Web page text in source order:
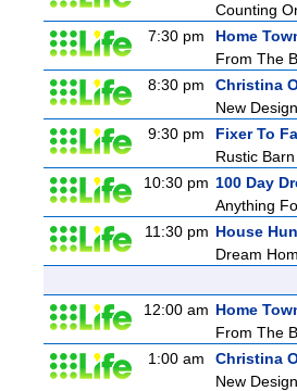
Counting
7:30 pm
Home
From The
8:30 pm
Christina
New
9:30 pm
Fixer To
Rustic
10:30 pm 100 Day
Anything
11:30 pm House
Dream
12:00 am Home
From The
1:00 am
Christina
New